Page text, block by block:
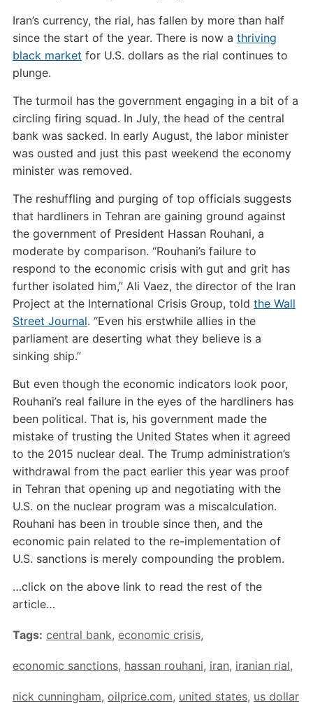
Iran’s currency, the rial, has fallen by more than half
since the start of the year. There is now a thriving
black market for U.S. dollars as the rial continues to
plunge.
The turmoil has the government engaging in a bit of a
circling firing squad. In July, the head of the central
bank was sacked. In early August, the labor minister
was ousted and just this past weekend the economy
minister was removed.
The reshuffling and purging of top officials suggests
that hardliners in Tehran are gaining ground against
the government of President Hassan Rouhani, a
moderate by comparison. “Rouhani’s failure to
respond to the economic crisis with gut and grit has
further isolated him,” Ali Vaez, the director of the Iran
Project at the International Crisis Group, told the Wall
Street Journal. “Even his erstwhile allies in the
parliament are deserting what they believe is a
sinking ship.”
But even though the economic indicators look poor,
Rouhani’s real failure in the eyes of the hardliners has
been political. That is, his government made the
mistake of trusting the United States when it agreed
to the 2015 nuclear deal. The Trump administration’s
withdrawal from the pact earlier this year was proof
in Tehran that opening up and negotiating with the
U.S. on the nuclear program was a miscalculation.
Rouhani has been in trouble since then, and the
economic pain related to the re-implementation of
U.S. sanctions is merely compounding the problem.
…click on the above link to read the rest of the
article…
Tags: central bank, economic crisis,
economic sanctions, hassan rouhani, iran, iranian rial,
nick cunningham, oilprice.com, united states, us dollar